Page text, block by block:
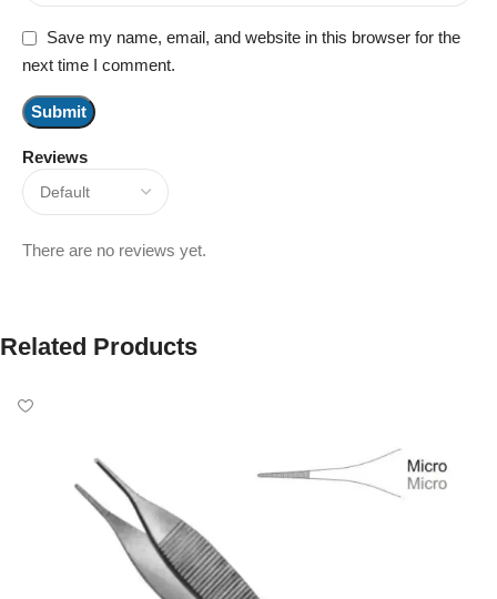
Reviews
There are no reviews yet.
Save my name, email, and website in this browser for the
next time I comment.
Related Products